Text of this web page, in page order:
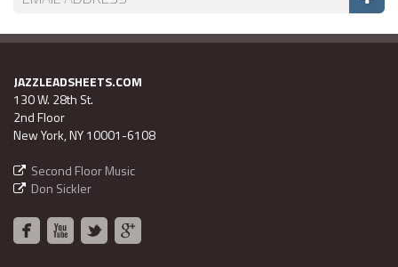
JAZZLEADSHEETS.COM
130 W. 28th St.
2nd Floor
New York, NY 10001-6108
Second Floor Music
Don Sickler